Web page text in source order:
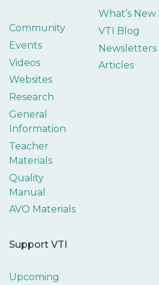
Community
Events
Videos
Websites
Research
General
Information
Teacher
Materials
Quality
Manual
AVO Materials
What’s New
VTI Blog
Newsletters
Articles
Support VTI
Upcoming